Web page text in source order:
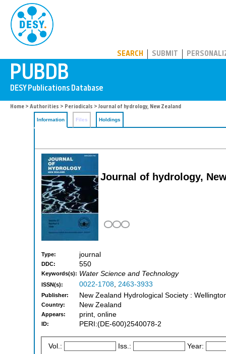
SEARCH SUBMIT
Home > Authorities > Periodicals > Journal of hydrology, New Zealand
Information Files Holdings
Journal of hydrology,
Type: journal
DDC: 550
Keywords(s): Water Science and Technology
ISSN(s): 0022-1708, 2463-3933
Publisher: New Zealand Hydrological Society :
Country: New Zealand
Appears: print, online
ID: PERI:(DE-600)2540078-2
Vol.: Iss.: Year: